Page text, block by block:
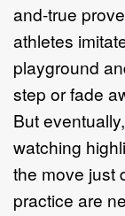
and-true
athletes
playground
step or fade
But
watching
the move just
practice are